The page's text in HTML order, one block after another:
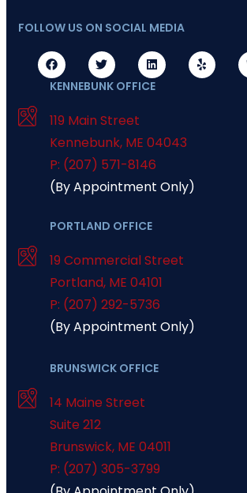
FOLLOW US ON SOCIAL MEDIA
KENNEBUNK OFFICE
119 Main Street
Kennebunk, ME 04043
P: (207) 571-8146
(By Appointment Only)
PORTLAND OFFICE
19 Commercial Street
Portland, ME 04101
P: (207) 292-5736
(By Appointment Only)
BRUNSWICK OFFICE
14 Maine Street
Suite 212
Brunswick, ME 04011
P: (207) 305-3799